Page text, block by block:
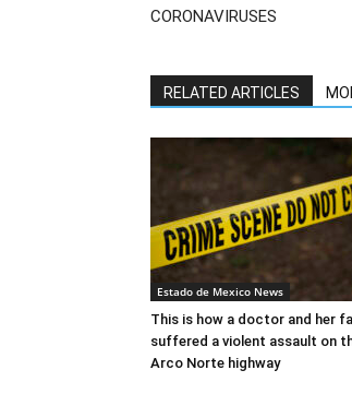
CORONAVIRUSES
RELATED ARTICLES
Estado de Mexico News
This is how a doctor and her
suffered a violent assault on
Arco Norte highway